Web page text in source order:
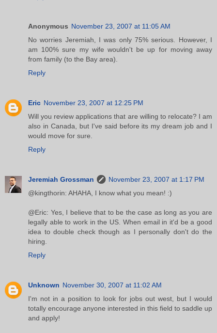
Anonymous November 23, 2007 at 11:05 AM
No worries Jeremiah, I was only 75% serious. However, I
am 100% sure my wife wouldn't be up for moving away
from family (to the Bay area).
Reply
Eric November 23, 2007 at 12:25 PM
Will you review applications that are willing to relocate? I am
also in Canada, but I've said before its my dream job and I
would move for sure.
Reply
Jeremiah Grossman
November 23, 2007 at 1:17 PM
@kingthorin: AHAHA, I know what you mean! :)
@Eric: Yes, I believe that to be the case as long as you are
legally able to work in the US. When email in it'd be a good
idea to double check though as I personally don't do the
hiring.
Reply
Unknown November 30, 2007 at 11:02 AM
I'm not in a position to look for jobs out west, but I would
totally encourage anyone interested in this field to saddle up
and apply!